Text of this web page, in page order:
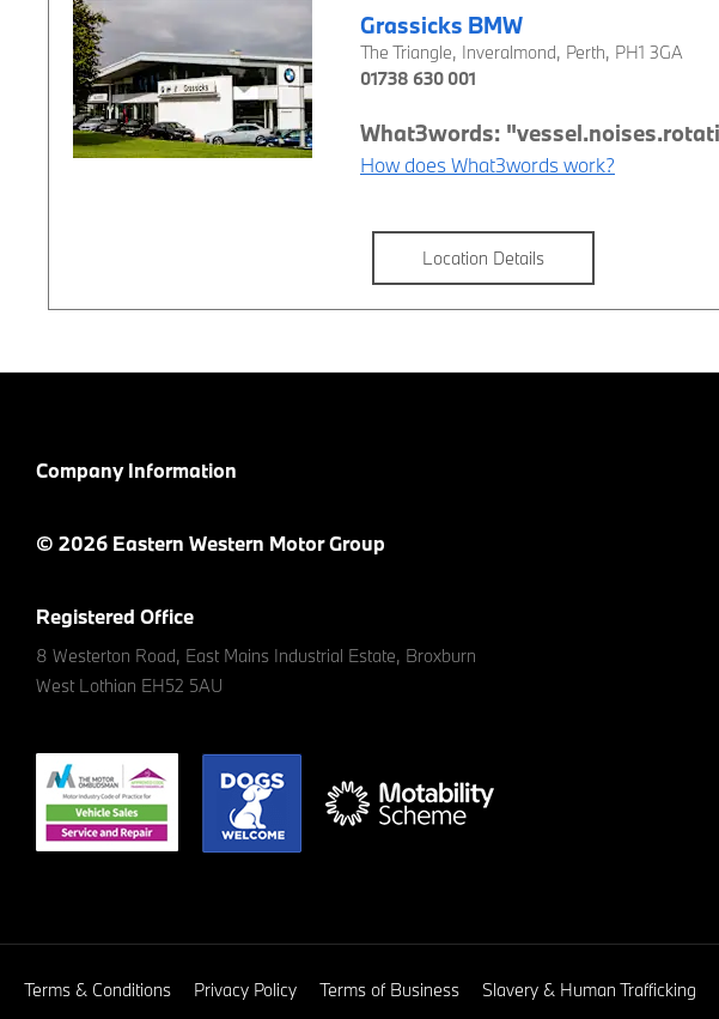
Grassicks BMW
The Triangle, Inveralmond, Perth, PH1 3GA
01738 630 001
How does What3words work?
Location Details
Company Information
© 2026 Eastern Western Motor Group
Registered Office
8 Westerton Road, East Mains Industrial Estate, Broxburn
West Lothian EH52 5AU
Terms & Conditions Privacy Policy Terms of Business Slavery & Human Trafficking